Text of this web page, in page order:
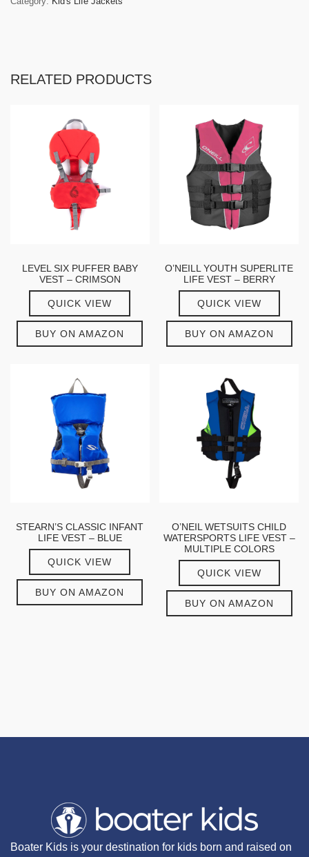
RELATED PRODUCTS
LEVEL SIX PUFFER BABY
VEST – CRIMSON
QUICK VIEW
BUY ON AMAZON
O’NEILL YOUTH SUPERLITE
LIFE VEST – BERRY
QUICK VIEW
BUY ON AMAZON
STEARN’S CLASSIC INFANT
LIFE VEST – BLUE
QUICK VIEW
BUY ON AMAZON
O’NEIL WETSUITS CHILD
WATERSPORTS LIFE VEST –
MULTIPLE COLORS
QUICK VIEW
BUY ON AMAZON
Boater Kids is your destination for kids born and raised on